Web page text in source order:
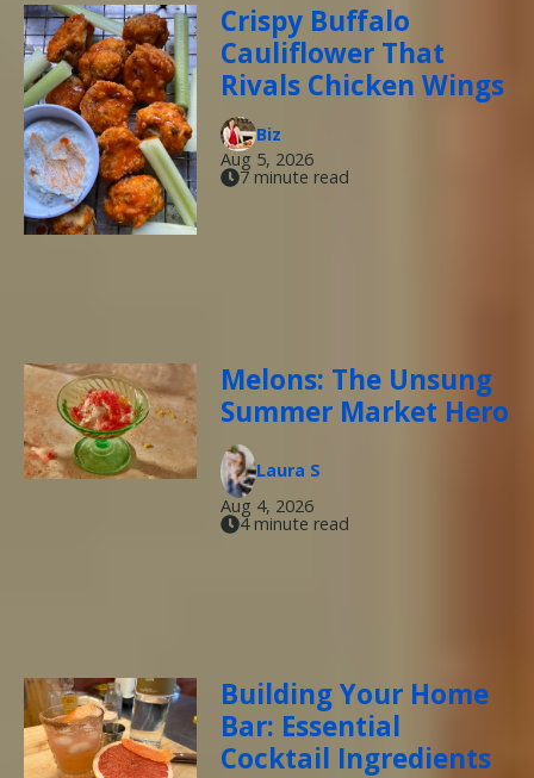
Crispy Buffalo
Cauliflower That
Rivals Chicken Wings
Biz
Aug 5, 2026
7 minute read
Melons: The Unsung
Summer Market Hero
Laura S
Aug 4, 2026
4 minute read
Building Your Home
Bar: Essential
Cocktail Ingredients